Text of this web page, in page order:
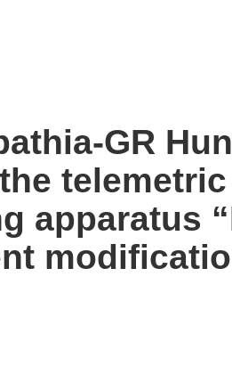
GR
apparatus